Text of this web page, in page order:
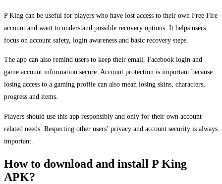
P King can be useful for players who have lost access to their own Free Fire
account and want to understand possible recovery options. It helps users
focus on account safety, login awareness and basic recovery steps.
The app can also remind users to keep their email, Facebook login and
game account information secure. Account protection is important because
losing access to a gaming profile can also mean losing skins, characters,
progress and items.
Players should use this app responsibly and only for their own account-
related needs. Respecting other users’ privacy and account security is always
important.
How to download and install P King
APK?